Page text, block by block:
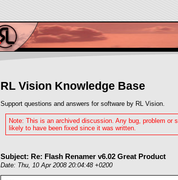
RL Vision Knowledge Base
Support questions and answers for software by RL Vision.
Note: This is an archived discussion. Any bug, problem or
likely to have been fixed since it was written.
Subject: Re: Flash Renamer v6.02 Great Product
Date: Thu, 10 Apr 2008 20:04:48 +0200